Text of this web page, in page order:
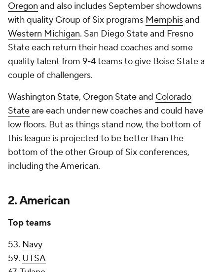
Oregon and also includes September showdowns
with quality Group of Six programs Memphisand
Western Michigan. San Diego State and Fresno
State each return their head coaches and some
quality talent from 9-4 teams to give Boise State a
couple of challengers.
Washington State, Oregon State and Colorado
Stateare each under new coaches and could have
low floors. But as things stand now, the bottom of
this league is projected to be better than the
bottom of the other Group of Six conferences,
including the American.
2. American
Top teams
53. Navy
59. UTSA